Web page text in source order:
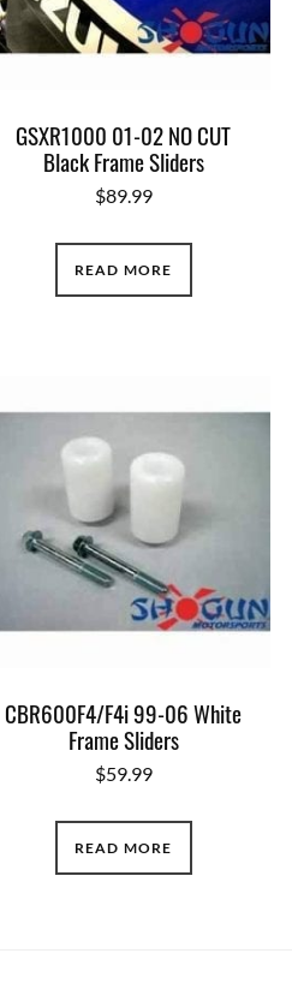
GSXR1000 01-02 NO CUT
Black Frame Sliders
$89.99
READ MORE
CBR600F4/F4i 99-06 White
Frame Sliders
$59.99
READ MORE